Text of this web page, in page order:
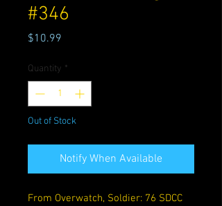
#346
$10.99
Quantity *
Out of Stock
Notify When Available
From Overwatch, Soldier: 76 SDCC